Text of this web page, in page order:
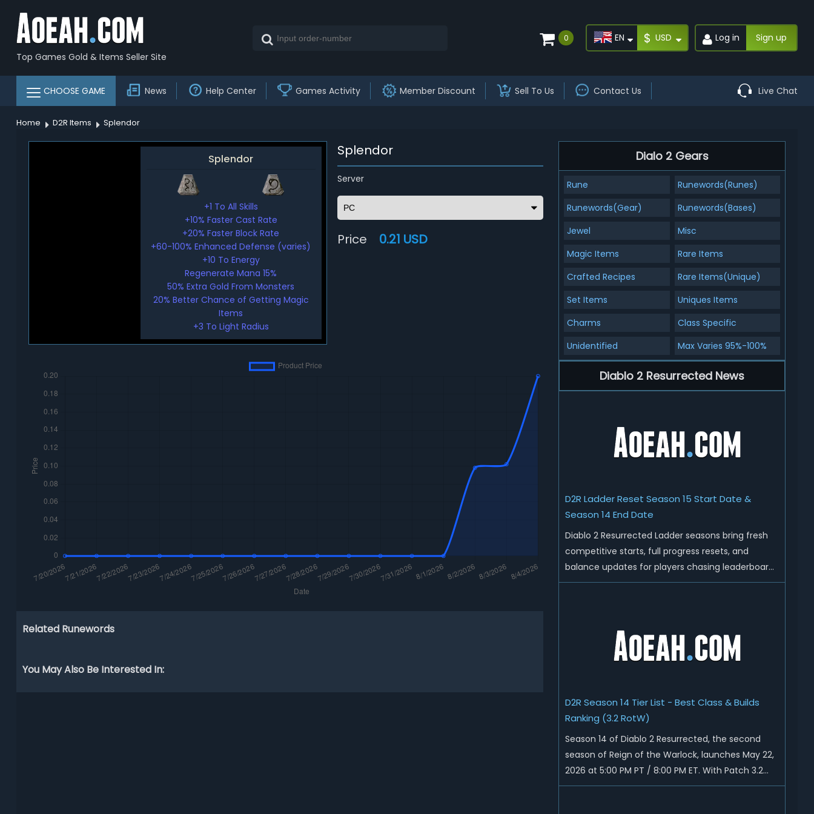
Top Games Gold & Items Seller Site
0 EN $ USD Log in Sign up
CHOOSE GAME News Help Center Games Activity Member Discount Sell To Us Contact Us Live Chat
Home D2R Items Splendor
Splendor
+1 To All Skills
+10% Faster Cast Rate
+20% Faster Block Rate
+60-100% Enhanced Defense (varies)
+10 To Energy
Regenerate Mana 15%
50% Extra Gold From Monsters
20% Better Chance of Getting Magic
Items
+3 To Light Radius
Splendor
Server
Price 0.21 USD
Related Runewords
You May Also Be Interested In:
Dialo 2 Gears
Rune
Runewords(Runes)
Runewords(Gear)
Runewords(Bases)
Jewel
Misc
Magic Items
Rare Items
Crafted Recipes
Rare Items(Unique)
Set Items
Uniques Items
Charms
Class Specific
Unidentified
Max Varies 95%-100%
Diablo 2 Resurrected News
D2R Ladder Reset Season 15 Start Date &
Season 14 End Date
Diablo 2 Resurrected Ladder seasons bring fresh
competitive starts, full progress resets, and
balance updates for players chasing leaderboard
ranks and endgame loot. Today we'll talk about
content coming w...
D2R Season 14 Tier List - Best Class & Builds
Ranking (3.2 RotW)
Season 14 of Diablo 2 Resurrected, the second
season of Reign of the Warlock, launches May 22,
2026 at 5:00 PM PT / 8:00 PM ET. With Patch 3.2
now live ahead of the ladder reset, Blizzard has